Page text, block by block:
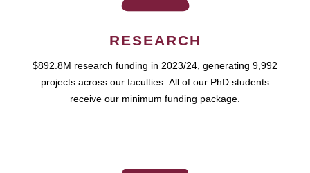
RESEARCH
$892.8M research funding in 2023/24, generating 9,992
projects across our faculties. All of our PhD students
receive our minimum funding package.